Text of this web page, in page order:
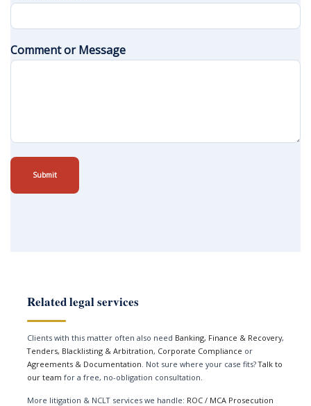
Comment or Message
Submit
Related legal services
Clients with this matter often also need Banking, Finance & Recovery,
Tenders, Blacklisting & Arbitration, Corporate Compliance or
Agreements & Documentation. Not sure where your case fits?Talk to
our team for a free, no-obligation consultation.
More litigation & NCLT services we handle: ROC / MCA Prosecution